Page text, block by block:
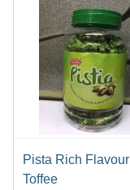
Pista Rich Flavour
Toffee